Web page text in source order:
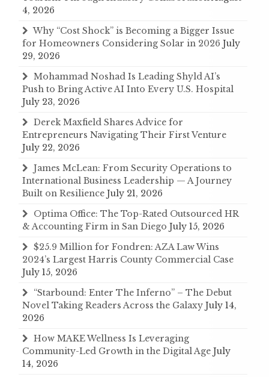
4, 2026
Why “Cost Shock” is Becoming a Bigger Issue
for Homeowners Considering Solar in 2026 July
29, 2026
Mohammad Noshad Is Leading Shyld AI’s
Push to Bring Active AI Into Every U.S. Hospital
July 23, 2026
Derek Maxfield Shares Advice for
Entrepreneurs Navigating Their First Venture
July 22, 2026
James McLean: From Security Operations to
International Business Leadership — A Journey
Built on Resilience July 21, 2026
Optima Office: The Top-Rated Outsourced HR
& Accounting Firm in San Diego July 15, 2026
$25.9 Million for Fondren: AZA Law Wins
2024’s Largest Harris County Commercial Case
July 15, 2026
“Starbound: Enter The Inferno” – The Debut
Novel Taking Readers Across the Galaxy July 14,
2026
How MAKE Wellness Is Leveraging
Community-Led Growth in the Digital Age July
14, 2026